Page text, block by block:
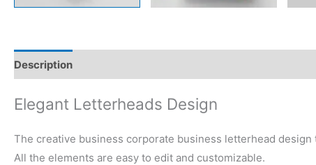
Description
Elegant Letterheads Design
The creative business corporate business letterhead
All the elements are easy to edit and customizable.